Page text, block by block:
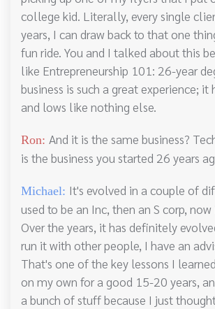
college kid. Literally, every single
years, I can draw back to that one
fun ride. You and I talked about this
like Entrepreneurship 101: 26-year
business is such a great experience; it
and lows like nothing else.
Ron: And it is the same business?
is the business you started 26 years
Michael: It's evolved in a couple of
used to be an Inc, then an S corp, now
Over the years, it has definitely
run it with other people, I have an
That's one of the key lessons I
on my own for a good 15-20 years,
a bunch of stuff because I just